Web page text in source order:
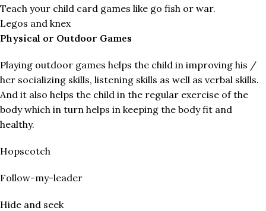
Teach your child card games like go fish or war.
Legos and knex
Physical or Outdoor Games
Playing outdoor games helps the child in improving his /
her socializing skills, listening skills as well as verbal skills.
And it also helps the child in the regular exercise of the
body which in turn helps in keeping the body fit and
healthy.
Hopscotch
Follow-my-leader
Hide and seek